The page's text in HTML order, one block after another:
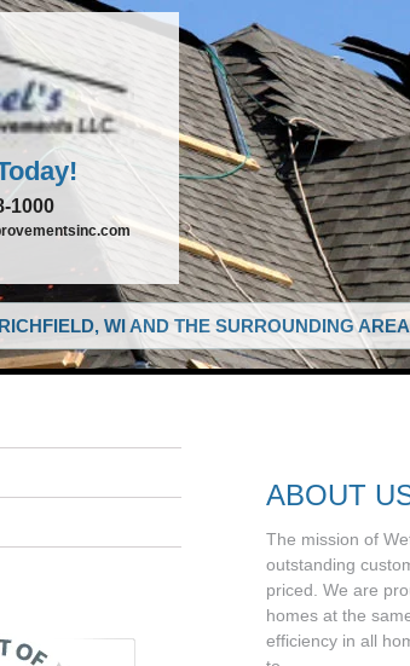
1000
WI AND THE SURROUNDING
ABOUT
The mission of
outstanding
priced. We are
homes at the
efficiency in all